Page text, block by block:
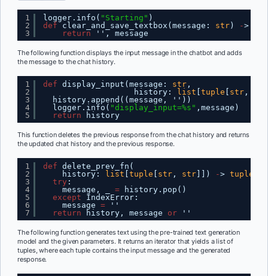
1
2
3
logger.info( "Starting" )
def
clear_and_save_textbox(message: str) ->
return
'', message
The following function displays the input message in the chatbot and adds
the message to the chat history.
1
2
3
4
5
def display_input(message: str,
history: list [tuple [ str,
history.append((message, ''))
logger.info( "display_input=%s"
return
history
This function deletes the previous response from the chat history and returns
the updated chat history and the previous response.
1
2
3
4
5
6
7
def delete_prev_fn(
history: list [tuple [ str, str]]) -> tuple
try :
message, _ =
history.pop()
except
IndexError:
message =
''
return
history, message or ''
The following function generates text using the pre-trained text generation
model and the given parameters. It returns an iterator that yields a list of
tuples, where each tuple contains the input message and the generated
response.